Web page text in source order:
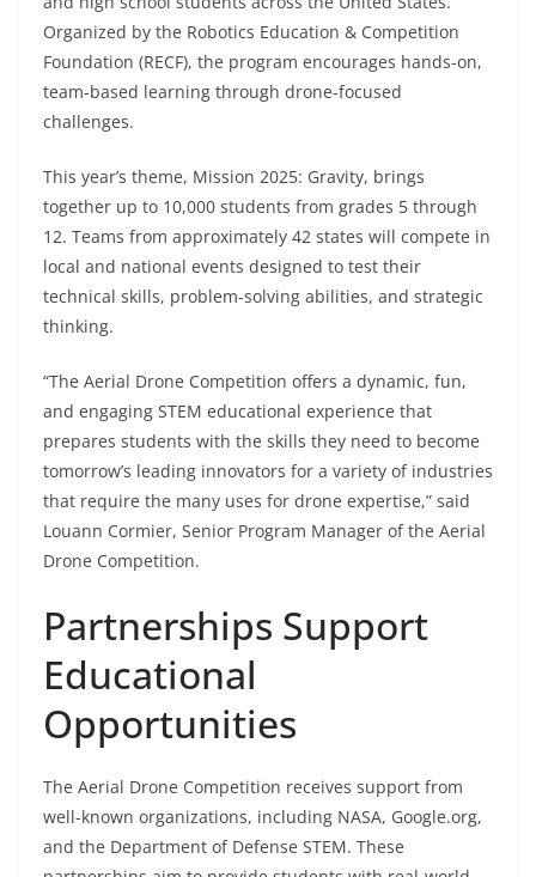
Organized by the Robotics Education & Competition
Foundation (RECF), the program encourages hands-on,
team-based learning through drone-focused
challenges.
This year’s theme, Mission 2025: Gravity, brings
together up to 10,000 students from grades 5 through
12. Teams from approximately 42 states will compete in
local and national events designed to test their
technical skills, problem-solving abilities, and strategic
thinking.
“The Aerial Drone Competition offers a dynamic, fun,
and engaging STEM educational experience that
prepares students with the skills they need to become
tomorrow’s leading innovators for a variety of industries
that require the many uses for drone expertise,” said
Louann Cormier, Senior Program Manager of the Aerial
Drone Competition.
Partnerships Support
Educational
Opportunities
The Aerial Drone Competition receives support from
well-known organizations, including NASA, Google.org,
and the Department of Defense STEM. These